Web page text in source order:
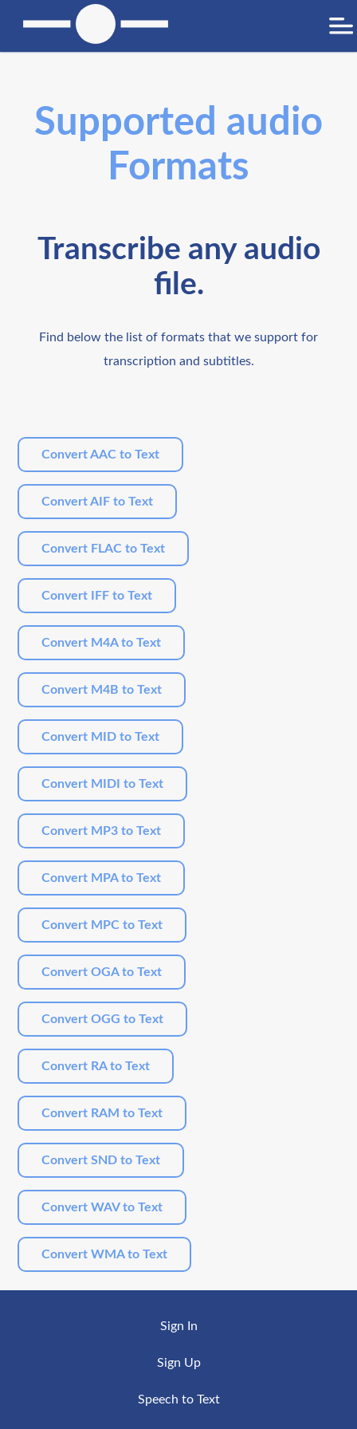
Supported audio
Formats
Transcribe any audio
file.
Find below the list of formats that we support for
transcription and subtitles.
Convert AAC to Text
Convert AIF to Text
Convert FLAC to Text
Convert IFF to Text
Convert M4A to Text
Convert M4B to Text
Convert MID to Text
Convert MIDI to Text
Convert MP3 to Text
Convert MPA to Text
Convert MPC to Text
Convert OGA to Text
Convert OGG to Text
Convert RA to Text
Convert RAM to Text
Convert SND to Text
Convert WAV to Text
Convert WMA to Text
Sign In
Sign Up
Speech to Text